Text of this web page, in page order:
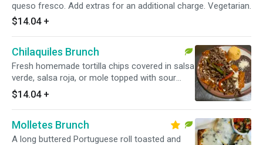
queso fresco. Add extras for an additional charge. Vegetarian.
$14.04 +
Chilaquiles Brunch
Fresh homemade tortilla chips covered in salsa
verde, salsa roja, or mole topped with sour
cream and queso fresco. Served with black
beans and rice. Add extras for an additional
charge. Vegetarian.
$14.04 +
Molletes Brunch
A long buttered Portuguese roll toasted and